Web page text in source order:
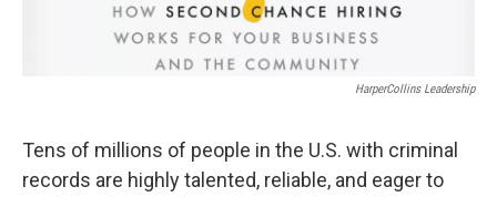
HarperCollins Leadership
Tens of millions of people in the U.S. with criminal
records are highly talented, reliable, and eager to